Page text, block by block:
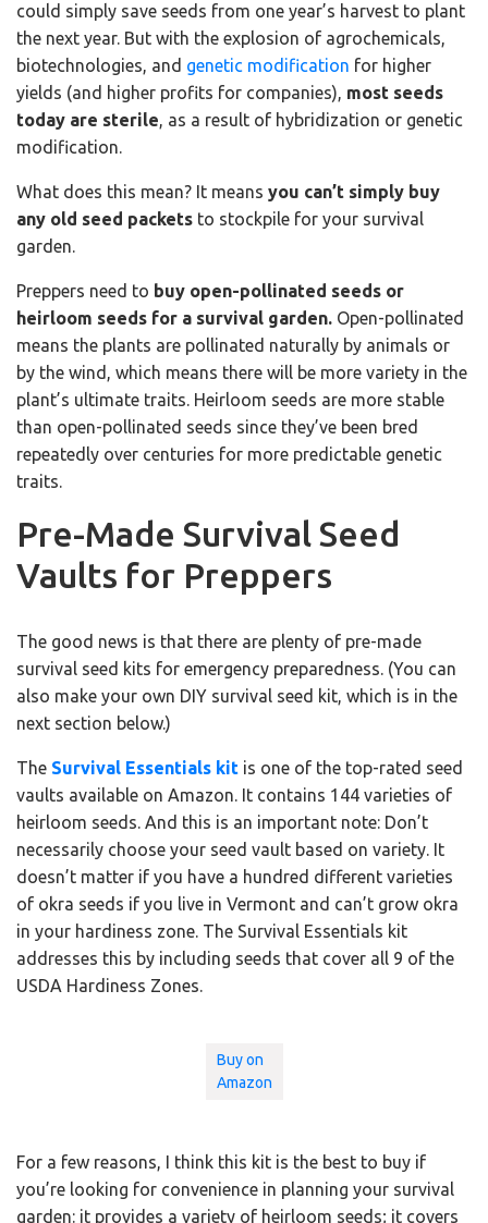
could simply save seeds from one year’s harvest to plant
the next year. But with the explosion of agrochemicals,
biotechnologies, and genetic modification for higher
yields (and higher profits for companies), most seeds
today are sterile, as a result of hybridization or genetic
modification.
What does this mean? It means you can’t simply buy
any old seed packets to stockpile for your survival
garden.
Preppers need to buy open-pollinated seeds or
heirloom seeds for a survival garden. Open-pollinated
means the plants are pollinated naturally by animals or
by the wind, which means there will be more variety in the
plant’s ultimate traits. Heirloom seeds are more stable
than open-pollinated seeds since they’ve been bred
repeatedly over centuries for more predictable genetic
traits.
Pre-Made Survival Seed
Vaults for Preppers
The good news is that there are plenty of pre-made
survival seed kits for emergency preparedness. (You can
also make your own DIY survival seed kit, which is in the
next section below.)
The Survival Essentials kit is one of the top-rated seed
vaults available on Amazon. It contains 144 varieties of
heirloom seeds. And this is an important note: Don’t
necessarily choose your seed vault based on variety. It
doesn’t matter if you have a hundred different varieties
of okra seeds if you live in Vermont and can’t grow okra
in your hardiness zone. The Survival Essentials kit
addresses this by including seeds that cover all 9 of the
USDA Hardiness Zones.
Buy on
Amazon
For a few reasons, I think this kit is the best to buy if
you’re looking for convenience in planning your survival
garden: it provides a variety of heirloom seeds; it covers